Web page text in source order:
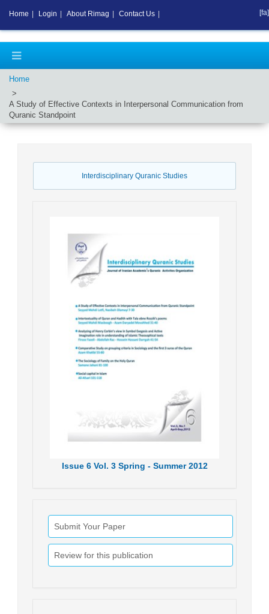
Home
A Study of Effective Contexts in Interpersonal Communication from
Quranic Standpoint
Interdisciplinary Quranic Studies
Issue6 Vol. 3 Spring - Summer 2012
Submit Your Paper
Review for this publication
Home Login About Rimag Contact Us [fa]